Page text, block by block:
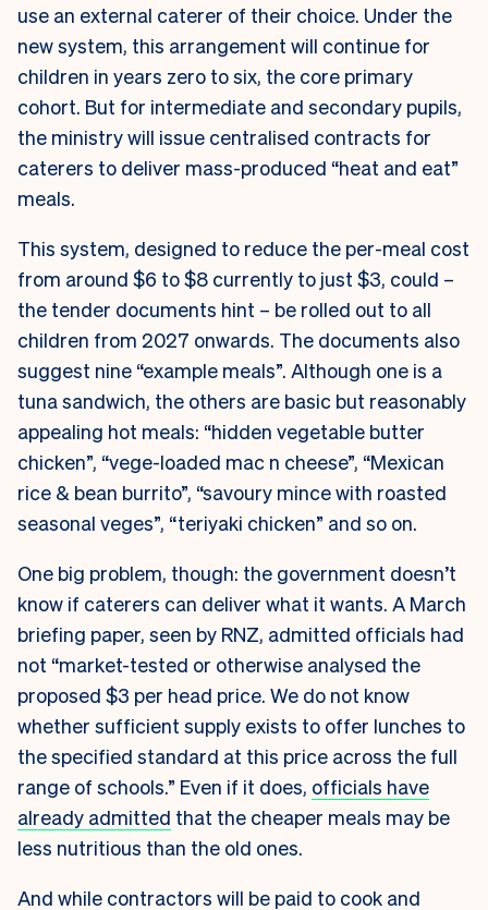
use an external caterer of their choice. Under the
new system, this arrangement will continue for
children in years zero to six, the core primary
cohort. But for intermediate and secondary pupils,
the ministry will issue centralised contracts for
caterers to deliver mass-produced “heat and eat”
meals.
This system, designed to reduce the per-meal cost
from around $6 to $8 currently to just $3, could –
the tender documents hint – be rolled out to all
children from 2027 onwards. The documents also
suggest nine “example meals”. Although one is a
tuna sandwich, the others are basic but reasonably
appealing hot meals: “hidden vegetable butter
chicken”, “vege-loaded mac n cheese”, “Mexican
rice & bean burrito”, “savoury mince with roasted
seasonal veges”, “teriyaki chicken” and so on.
One big problem, though: the government doesn’t
know if caterers can deliver what it wants. A March
briefing paper, seen by RNZ, admitted officials had
not “market-tested or otherwise analysed the
proposed $3 per head price. We do not know
whether sufficient supply exists to offer lunches to
the specified standard at this price across the full
range of schools.” Even if it does, officials have
already admitted that the cheaper meals may be
less nutritious than the old ones.
And while contractors will be paid to cook and